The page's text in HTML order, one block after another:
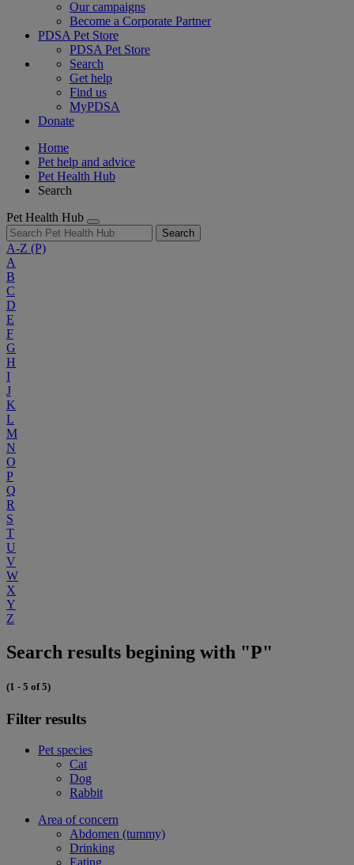
Our campaigns
Become a Corporate Partner
PDSA Pet Store
PDSA Pet Store
Search
Get help
Find us
MyPDSA
Donate
Home
Pet help and advice
Pet Health Hub
Search
Pet Health Hub
Search
A-Z (P)
A
B
C
D
E
F
G
H
I
J
K
L
M
N
O
P
Q
R
S
T
U
V
W
X
Y
Z
Search results begining with "P"
(1 - 5 of 5)
Filter results
Pet species
Cat
Dog
Rabbit
Area of concern
Abdomen (tummy)
Drinking
Eating